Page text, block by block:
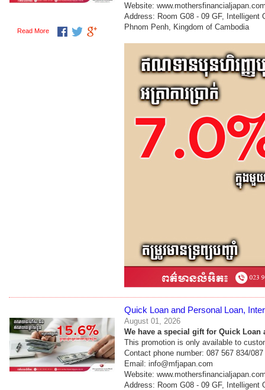
Website:
Address: Room G08 - 09 GF, Intelligent
Phnom Penh, Kingdom of Cambodia
Read More
Quick Loan and Personal Loan,
August 01, 2026
We have a special gift for Quick Loan
This promotion is only available to
Contact phone number: 087 567 834/
Email: info@mfjapan.com
Website:
Address: Room G08 - 09 GF, Intelligent